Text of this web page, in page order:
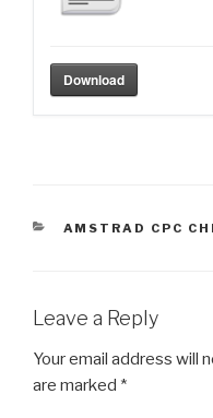
Download
CATEGORIES
AMSTRAD CPC
Leave a Reply
Your email address will
are marked *